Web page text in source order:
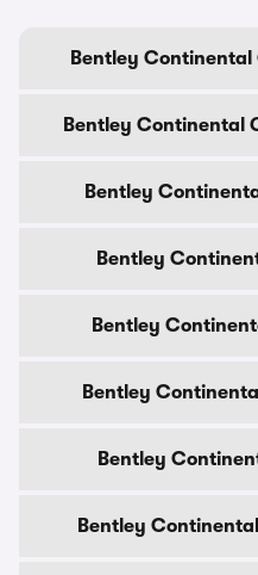
Bentley Continental
Bentley Continental
Bentley
Bentley
Bentley
Bentley
Bentley
Bentley